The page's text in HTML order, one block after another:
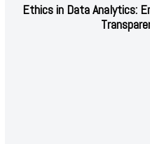
Ethics in Data Analytics: